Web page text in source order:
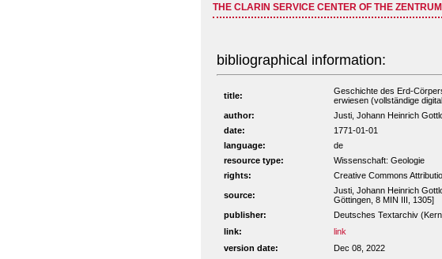
THE CLARIN SERVICE CENTER OF THE
bibliographical information:
title:
Geschichte des Erd-
erwiesen (vollständige
author:
Justi, Johann Heinrich
date:
1771-01-01
language:
de
resource type:
Wissenschaft: Geologie
rights:
Creative Commons
source:
Justi, Johann Heinrich
Göttingen, 8 MIN III, 1305]
publisher:
Deutsches Textarchiv
link:
link
version date:
Dec 08, 2022